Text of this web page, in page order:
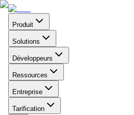
Produit
Solutions
Développeurs
Ressources
Entreprise
Tarification